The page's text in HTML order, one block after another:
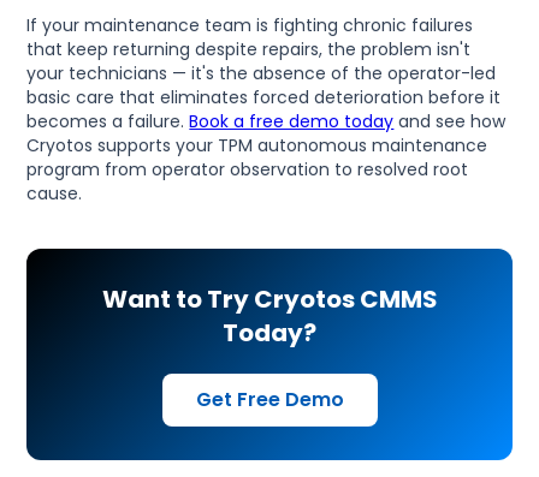
If your maintenance team is fighting chronic failures
that keep returning despite repairs, the problem isn't
your technicians — it's the absence of the operator-led
basic care that eliminates forced deterioration before it
becomes a failure.Book a free demo today and see how
Cryotos supports your TPM autonomous maintenance
program from operator observation to resolved root
cause.
Want to Try Cryotos CMMS
Today?
Get Free Demo